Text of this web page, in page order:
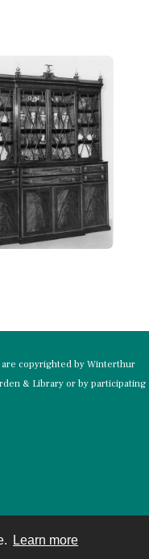
Learn more
are copyrighted by Winterthur
& Library or by participating